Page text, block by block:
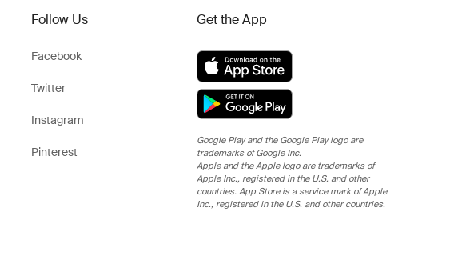
Follow Us
Facebook
Twitter
Instagram
Pinterest
Get the App
Google Play and the Google Play logo are
trademarks of Google Inc.
Apple and the Apple logo are trademarks of
Apple Inc., registered in the U.S. and other
countries. App Store is a service mark of Apple
Inc., registered in the U.S. and other countries.